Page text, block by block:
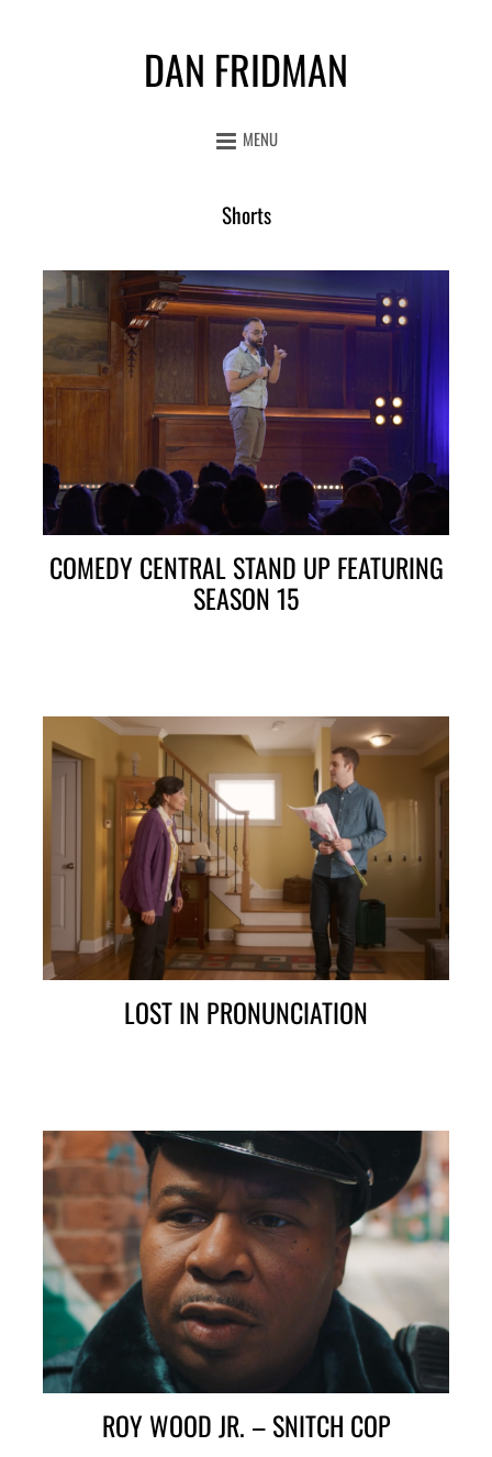
DAN FRIDMAN
MENU
Shorts
COMEDY CENTRAL STAND UP FEATURING
SEASON 15
LOST IN PRONUNCIATION
ROY WOOD JR. – SNITCH COP